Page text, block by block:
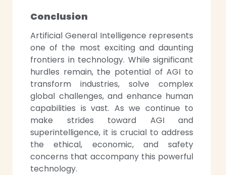
Conclusion
Artificial General Intelligence represents
one of the most exciting and daunting
frontiers in technology. While significant
hurdles remain, the potential of AGI to
transform industries, solve complex
global challenges, and enhance human
capabilities is vast. As we continue to
make strides toward AGI and
superintelligence, it is crucial to address
the ethical, economic, and safety
concerns that accompany this powerful
technology.